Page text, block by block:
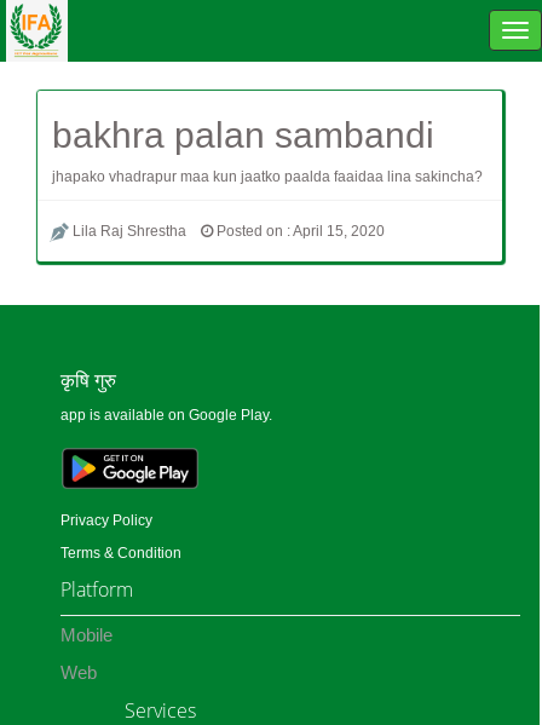
bakhra palan sambandi
jhapako vhadrapur maa kun jaatko paalda faaidaa lina sakincha?
Lila Raj Shrestha Posted on : April 15, 2020
कृषि गुरु
app is available on Google Play.
Privacy Policy
Terms & Condition
Platform
Mobile
Web
Services